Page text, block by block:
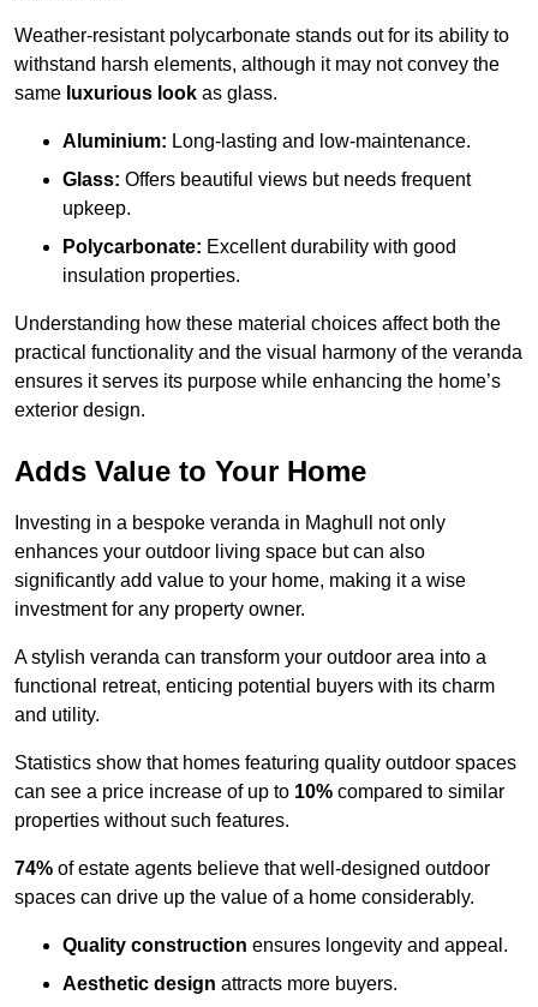
Weather-resistant polycarbonate stands out for its ability to
withstand harsh elements, although it may not convey the
same luxurious look as glass.
Aluminium: Long-lasting and low-maintenance.
Glass: Offers beautiful views but needs frequent
upkeep.
Polycarbonate: Excellent durability with good
insulation properties.
Understanding how these material choices affect both the
practical functionality and the visual harmony of the veranda
ensures it serves its purpose while enhancing the home’s
exterior design.
Adds Value to Your Home
Investing in a bespoke veranda in Maghull not only
enhances your outdoor living space but can also
significantly add value to your home, making it a wise
investment for any property owner.
A stylish veranda can transform your outdoor area into a
functional retreat, enticing potential buyers with its charm
and utility.
Statistics show that homes featuring quality outdoor spaces
can see a price increase of up to 10% compared to similar
properties without such features.
74% of estate agents believe that well-designed outdoor
spaces can drive up the value of a home considerably.
Quality construction ensures longevity and appeal.
Aesthetic design attracts more buyers.